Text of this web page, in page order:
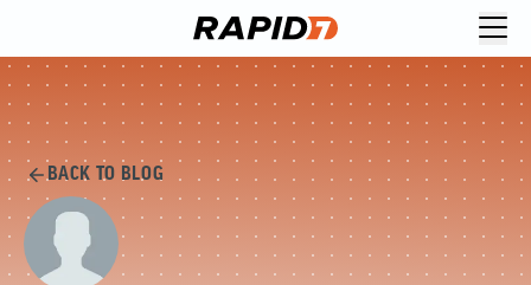
BACK TO BLOG